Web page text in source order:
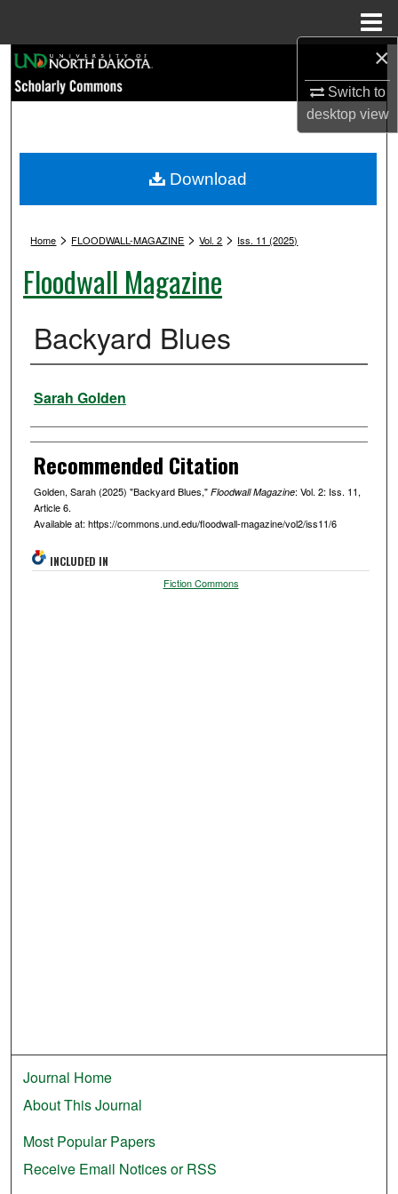
×
Switch to
desktopview
Browse Collections
My Account
Digital Commons Network™
Home > FLOODWALL-MAGAZINE > Vol. 2 > Iss. 11 (2025)
Floodwall Magazine
Backyard Blues
Authors
Sarah Golden
Recommended Citation
Golden, Sarah (2025) "Backyard Blues," Floodwall Magazine: Vol. 2: Iss. 11,
Article 6.
Available at: https://commons.und.edu/floodwall-magazine/vol2/iss11/6
Download
INCLUDED IN
Fiction Commons
Journal Home
About This Journal
Most Popular Papers
Receive Email Notices or RSS